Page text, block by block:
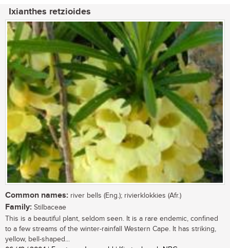
Ixianthes retzioides
Common names: river bells (Eng.); rivierklokkies (Afr.)
Family: Stilbaceae
This is a beautiful plant, seldom seen. It is a rare endemic, confined
to a few streams of the winter-rainfall Western Cape. It has striking,
yellow, bell-shaped...